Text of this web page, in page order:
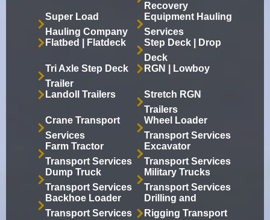
Recovery
Super Load
Hauling Company
Equipment Hauling
Services
Flatbed | Flatdeck
Step Deck | Drop
Deck
Tri Axle Step Deck
Trailer
RGN | Lowboy
Landoll Trailers
Stretch RGN
Trailers
Crane Transport
Services
Wheel Loader
Transport Services
Farm Tractor
Transport Services
Excavator
Transport Services
Dump Truck
Transport Services
Military Trucks
Transport Services
Backhoe Loader
Transport Services
Drilling and
Rigging Transport